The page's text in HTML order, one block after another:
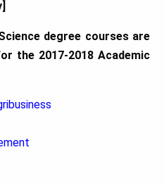
degree courses are
the 2017-2018 Academic